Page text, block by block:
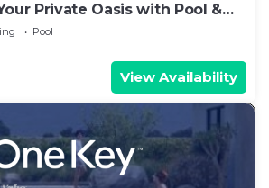
Private Oasis with Pool &
Pool
View Availability